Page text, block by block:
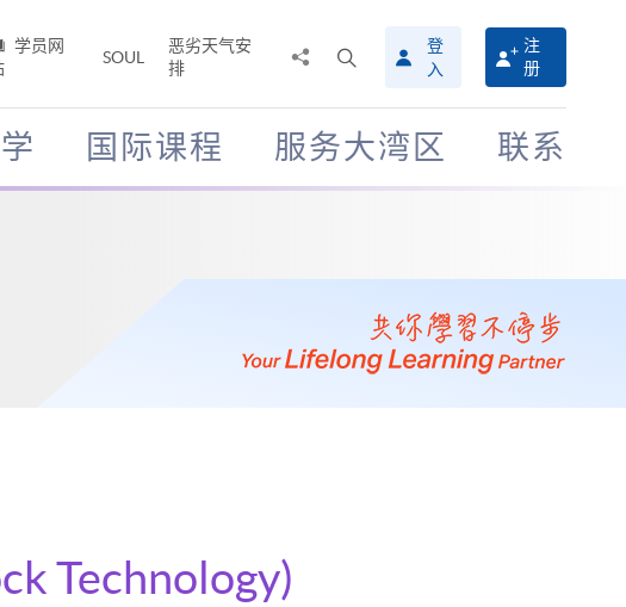
学员网
SOUL
恶劣天气安
排
搜
寻
介
面
登
入
注
册
国际课程 服务大湾区 联系
Technology)